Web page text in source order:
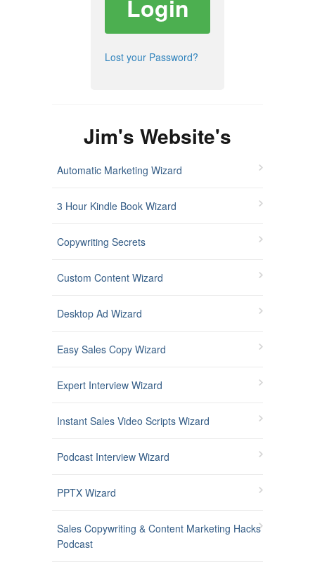
Lost your Password?
Jim's Website's
Automatic Marketing Wizard
3 Hour Kindle Book Wizard
Copywriting Secrets
Custom Content Wizard
Desktop Ad Wizard
Easy Sales Copy Wizard
Expert Interview Wizard
Instant Sales Video Scripts Wizard
Podcast Interview Wizard
PPTX Wizard
Sales Copywriting & Content Marketing Hacks
Podcast